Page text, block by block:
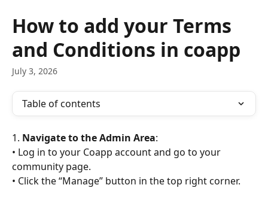
How to add your Terms
and Conditions in coapp
July 3, 2026
Table of contents
1. Navigate to the Admin Area:
• Log in to your Coapp account and go to your
community page.
• Click the “Manage” button in the top right corner.